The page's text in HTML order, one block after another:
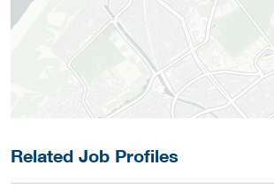
Related Job Profiles